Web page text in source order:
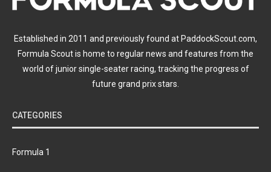
Established in 2011 and previously found at PaddockScout.com,
Formula Scout is home to regular news and features from the
world of junior single-seater racing, tracking the progress of
future grand prix stars.
CATEGORIES
Formula 1